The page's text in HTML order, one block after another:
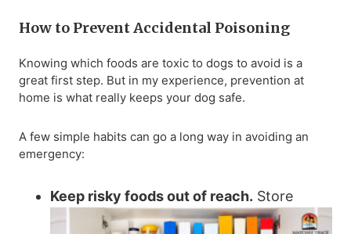
How to Prevent Accidental Poisoning
Knowing which foods are toxic to dogs to avoid is a
great first step. But in my experience, prevention at
home is what really keeps your dog safe.
A few simple habits can go a long way in avoiding an
emergency:
Keep risky foods out of reach. Store